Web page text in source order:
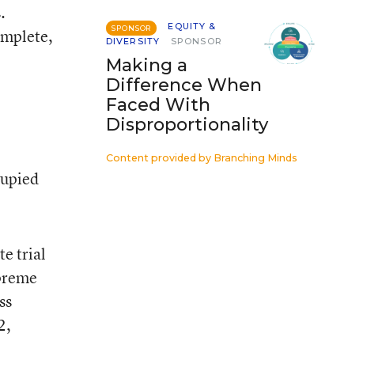
trial
SPONSOR
EQUITY &
DIVERSITY
SPONSOR
Making a
Difference When
Faced With
Disproportionality
Content provided by Branching Minds